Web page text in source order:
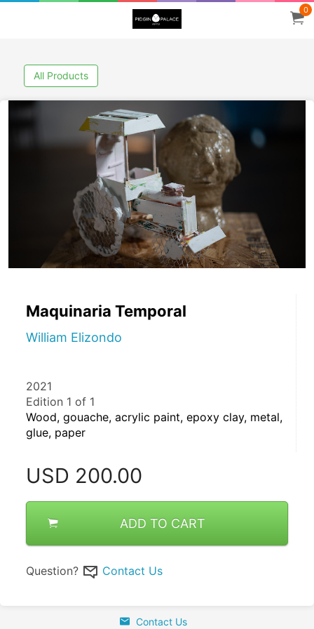
0
All Products
Maquinaria Temporal
William Elizondo
2021
Edition 1 of 1
Wood, gouache, acrylic paint, epoxy clay, metal,
glue, paper
USD 200.00
ADD TO CART
Question? Contact Us
Contact Us